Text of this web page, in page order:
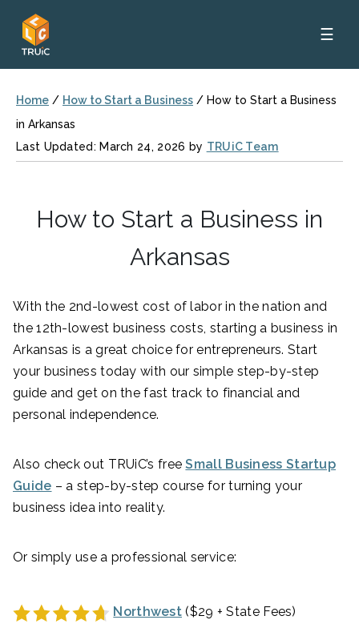
☰
Home / How to Start a Business / How to Start a Business
in Arkansas
Last Updated: March 24, 2026 by TRUiC Team
How to Start a Business in
Arkansas
With the 2nd-lowest cost of labor in the nation and
the 12th-lowest business costs, starting a business in
Arkansas is a great choice for entrepreneurs. Start
your business today with our simple step-by-step
guide and get on the fast track to financial and
personal independence.
Also check out TRUiC’s freeSmall Business Startup
Guide – a step-by-step course for turning your
business idea into reality.
Or simply use a professional service:
Northwest ($29 + State Fees)